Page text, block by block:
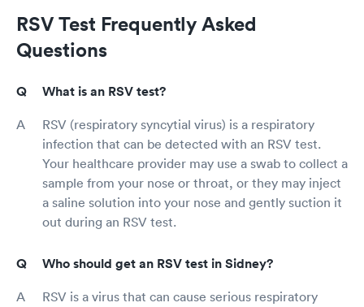
RSV Test Frequently Asked
Questions
What is an RSV test?
RSV (respiratory syncytial virus) is a respiratory
infection that can be detected with an RSV test.
Your healthcare provider may use a swab to collect a
sample from your nose or throat, or they may inject
a saline solution into your nose and gently suction it
out during an RSV test.
Who should get an RSV test in Sidney?
RSV is a virus that can cause serious respiratory